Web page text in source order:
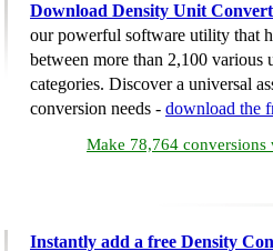
Download Density Unit
our powerful software utility that
between more than 2,100 various
categories. Discover a universal
conversion needs - download the
Make 78,764 conversions
Instantly add a free Density